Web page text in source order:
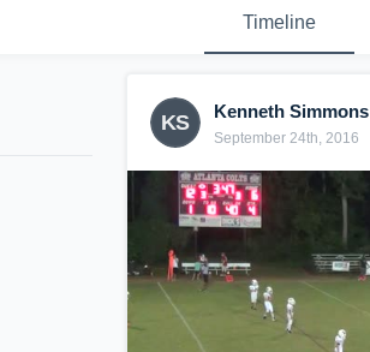
Timeline
KS Kenneth Simmons
September 24th, 2016